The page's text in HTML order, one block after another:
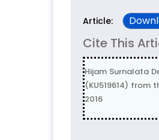
Article:
Cite This
Hijam Surnalata
(KU519614) from
2016